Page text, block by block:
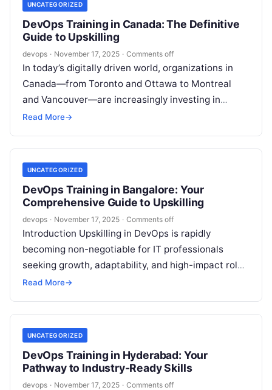
UNCATEGORIZED
DevOps Training in Canada: The Definitive
Guide to Upskilling
devops · November 17, 2025 · Comments off
In today’s digitally driven world, organizations in
Canada—from Toronto and Ottawa to Montreal
and Vancouver—are increasingly investing in
robust DevOps practices to accelerate delivery,
Read More→
UNCATEGORIZED
DevOps Training in Bangalore: Your
Comprehensive Guide to Upskilling
devops · November 17, 2025 · Comments off
Introduction Upskilling in DevOps is rapidly
becoming non-negotiable for IT professionals
seeking growth, adaptability, and high-impact roles
in today’s fast-paced tech landscape. With
Read More→
UNCATEGORIZED
DevOps Training in Hyderabad: Your
Pathway to Industry-Ready Skills
devops · November 17, 2025 · Comments off